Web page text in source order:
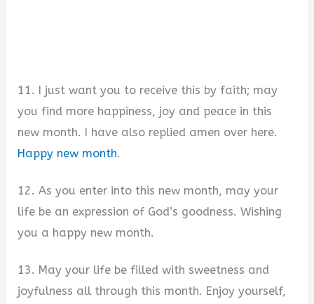
11. I just want you to receive this by faith; may
you find more happiness, joy and peace in this
new month. I have also replied amen over here.
Happy new month.
12. As you enter into this new month, may your
life be an expression of God’s goodness. Wishing
you a happy new month.
13. May your life be filled with sweetness and
joyfulness all through this month. Enjoy yourself,